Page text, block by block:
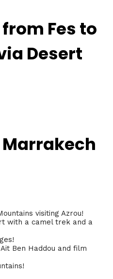
Fes to
Desert
Marrakech
visiting Azrou!
with a camel trek and a
Ben Haddou and film